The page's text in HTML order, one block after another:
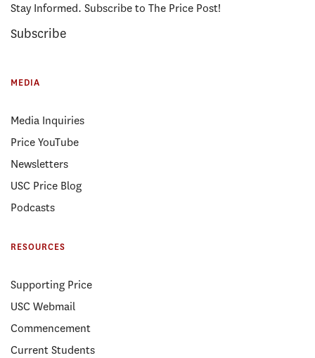
Stay Informed. Subscribe to The Price Post!
Subscribe
MEDIA
Media Inquiries
Price YouTube
Newsletters
USC Price Blog
Podcasts
RESOURCES
Supporting Price
USC Webmail
Commencement
Current Students